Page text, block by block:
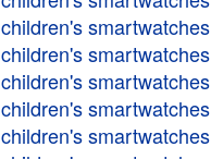
children's smartwatches
children's smartwatches
children's smartwatches
children's smartwatches
children's smartwatches